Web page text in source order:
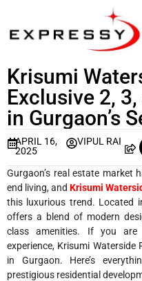
Krisumi
Exclusive 2,
in Gurgaon’s
APRIL 16,
2025
VIPUL RAI
Gurgaon’s real estate market
end living, andKrisumi
this luxurious trend. Located
offers a blend of modern
class amenities. If you
experience, Krisumi
in Gurgaon. Here’s
prestigious residential